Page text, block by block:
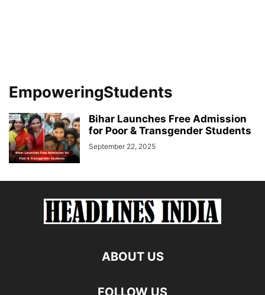
EmpoweringStudents
Bihar Launches Free Admission
for Poor & Transgender Students
September 22, 2025
ABOUT US
FOLLOW US